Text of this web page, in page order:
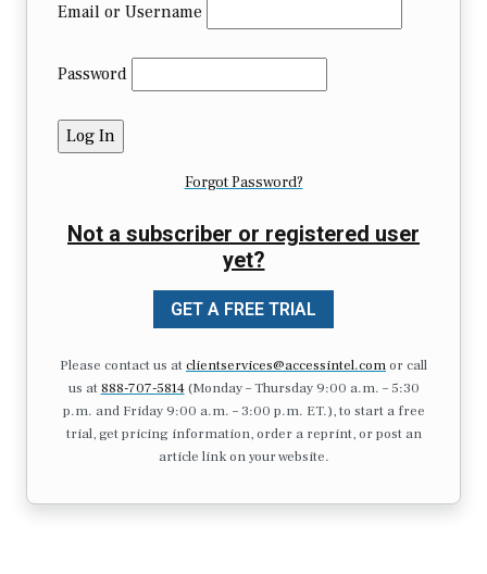
Email or Username
Password
Forgot Password?
Not a subscriber or registered user
yet?
GET A FREE TRIAL
Please contact us atclientservices@accessintel.comor call
us at 888-707-5814(Monday – Thursday 9:00 a.m. – 5:30
p.m. and Friday 9:00 a.m. – 3:00 p.m. ET.), to start a free
trial, get pricing information, order a reprint, or post an
article link on your website.